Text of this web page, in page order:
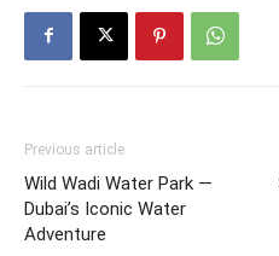
Previous article
Wild Wadi Water Park —
Dubai’s Iconic Water
Adventure